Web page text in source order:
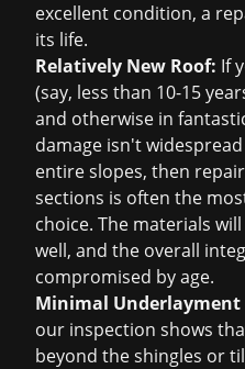
excellent condition, a
its life.
Relatively New Roof: If
(say, less than 10-15
and otherwise in
damage isn't
entire slopes, then
sections is often the
choice. The materials
well, and the overall
compromised by age.
Minimal Underlayment
our inspection shows
beyond the shingles or